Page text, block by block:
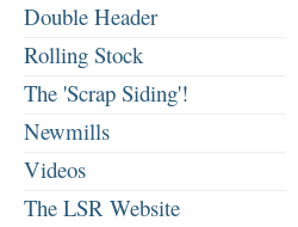
Double Header
Rolling Stock
The 'Scrap Siding'!
Newmills
Videos
The LSR Website